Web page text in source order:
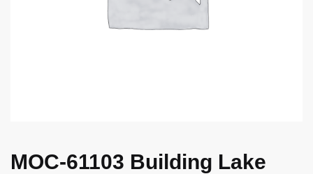
MOC-61103 Building Lake